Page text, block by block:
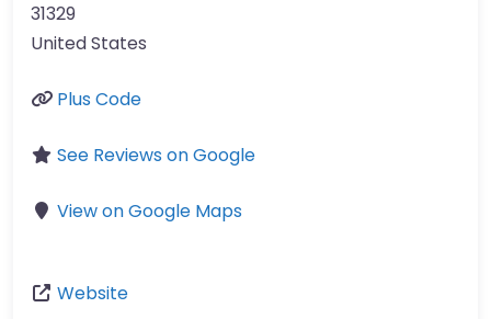
31329
United States
Plus Code
See Reviews on Google
View on Google Maps
Website